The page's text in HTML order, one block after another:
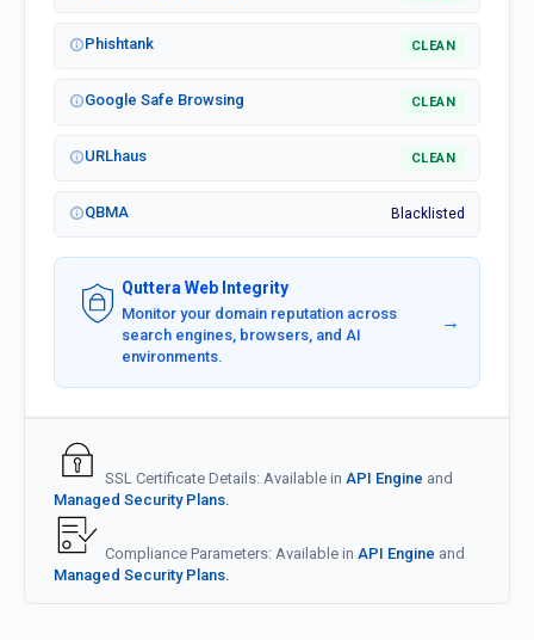
Phishtank CLEAN
Google Safe Browsing CLEAN
URLhaus CLEAN
QBMA Blacklisted
Quttera Web Integrity
Monitor your domain reputation across
search engines, browsers, and AI
environments.
→
SSL Certificate Details: Available in API Engine and
Managed Security Plans.
Compliance Parameters: Available in API Engine and
Managed Security Plans.